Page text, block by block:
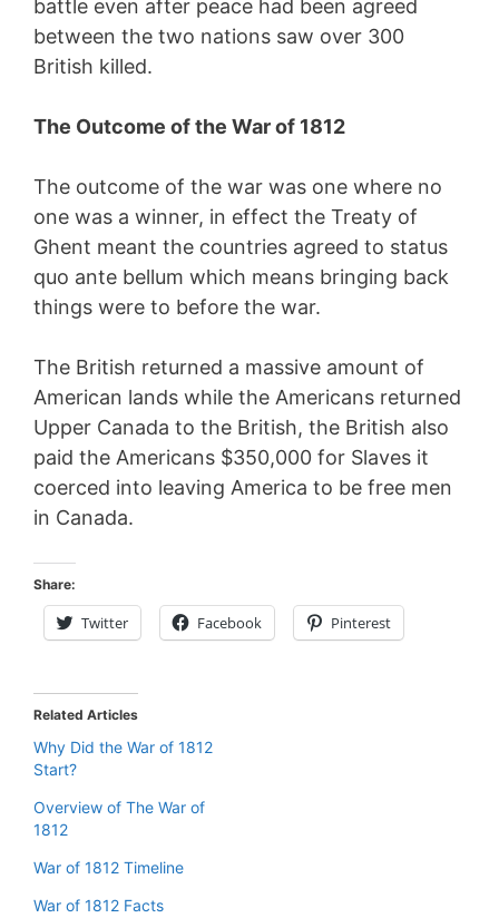
battle even after peace had been agreed
between the two nations saw over 300
British killed.
The Outcome of the War of 1812
The outcome of the war was one where no
one was a winner, in effect the Treaty of
Ghent meant the countries agreed to status
quo ante bellum which means bringing back
things were to before the war.
The British returned a massive amount of
American lands while the Americans returned
Upper Canada to the British, the British also
paid the Americans $350,000 for Slaves it
coerced into leaving America to be free men
in Canada.
Share:
Twitter Facebook Pinterest
Related Articles
Why Did the War of 1812
Start?
Overview of The War of
1812
War of 1812 Timeline
War of 1812 Facts